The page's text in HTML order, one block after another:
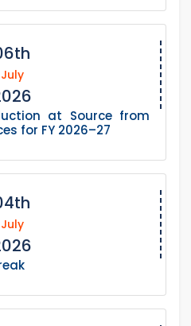
July
at Source from
for FY 2026–27
July